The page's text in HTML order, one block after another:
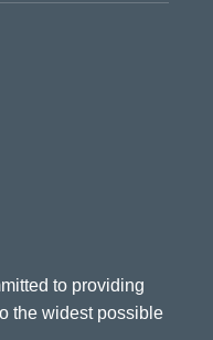
to providing
the widest possible